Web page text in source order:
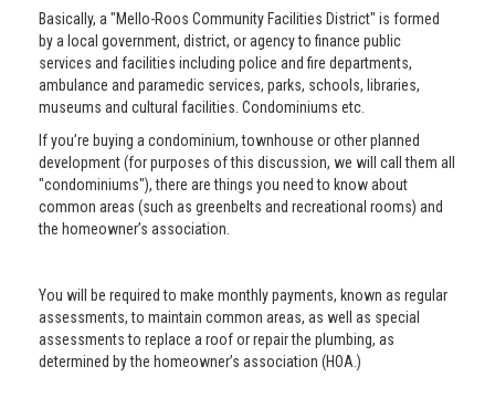
Basically, a "Mello-Roos Community Facilities District" is formed
by a local government, district, or agency to finance public
services and facilities including police and fire departments,
ambulance and paramedic services, parks, schools, libraries,
museums and cultural facilities. Condominiums etc.
If you’re buying a condominium, townhouse or other planned
development (for purposes of this discussion, we will call them all
"condominiums"), there are things you need to know about
common areas (such as greenbelts and recreational rooms) and
the homeowner’s association.
You will be required to make monthly payments, known as regular
assessments, to maintain common areas, as well as special
assessments to replace a roof or repair the plumbing, as
determined by the homeowner’s association (HOA.)